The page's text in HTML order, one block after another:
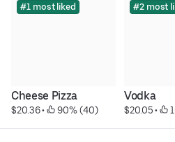
#1 most liked
Cheese Pizza
$20.36 • 90% (40)
#2 most
Vodka
$20.05 •